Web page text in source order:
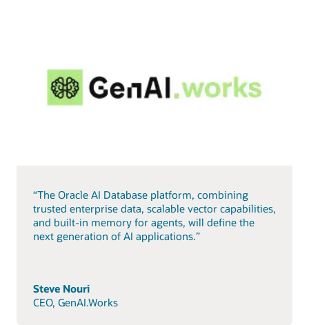
“The Oracle AI Database platform, combining
trusted enterprise data, scalable vector capabilities,
and built-in memory for agents, will define the
next generation of AI applications.”
Steve Nouri
CEO, GenAI.Works